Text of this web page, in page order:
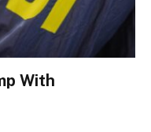
With